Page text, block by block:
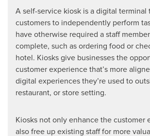
A self-service kiosk is a digital terminal
customers to independently perform
have otherwise required a staff
complete, such as ordering food or
hotel. Kiosks give businesses the
customer experience that’s more
digital experiences they’re used to
restaurant, or store setting.
Kiosks not only enhance the customer
also free up existing staff for more